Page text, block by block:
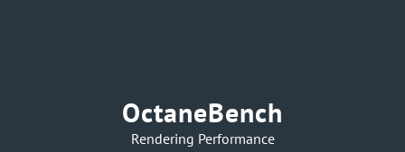
OctaneBench
Rendering Performance